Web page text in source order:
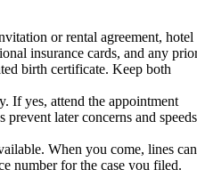
or rental agreement, hotel
insurance cards, and any
birth certificate. Keep both
If yes, attend the appointment
later concerns and speeds
When you come, lines can
number for the case you filed.